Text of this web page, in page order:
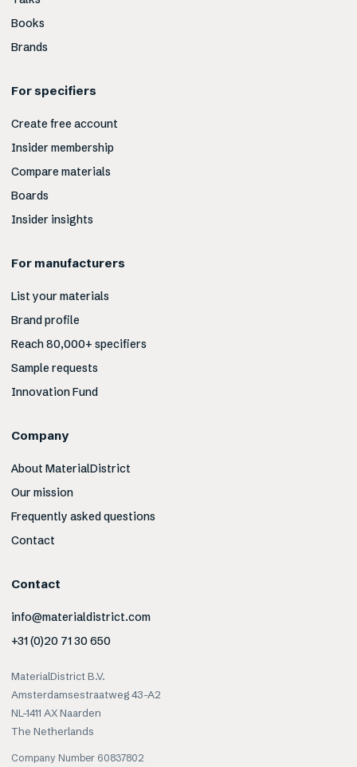
Books
Brands
For specifiers
Create free account
Insider membership
Compare materials
Boards
Insider insights
For manufacturers
List your materials
Brand profile
Reach 80,000+ specifiers
Sample requests
Innovation Fund
Company
About MaterialDistrict
Our mission
Frequently asked questions
Contact
Contact
info@materialdistrict.com
+31 (0)20 71 30 650
MaterialDistrict B.V.
Amsterdamsestraatweg 43-A2
NL-1411 AX Naarden
The Netherlands
Company Number 60837802